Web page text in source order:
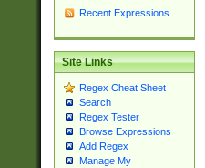
Recent Expressions
Site Links
Regex Cheat Sheet
Search
Regex Tester
Browse Expressions
Add Regex
Manage My